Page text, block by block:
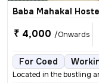
Baba Mahakal
₹ 4,000 /Onwards
For Coed
Located in the bustling